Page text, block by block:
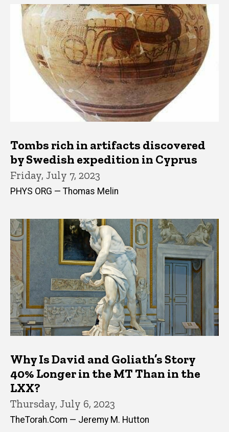
Tombs rich in artifacts discovered
by Swedish expedition in Cyprus
Friday, July 7, 2023
PHYS ORG — Thomas Melin
Why Is David and Goliath’s Story
40% Longer in the MT Than in the
LXX?
Thursday, July 6, 2023
TheTorah.Com — Jeremy M. Hutton